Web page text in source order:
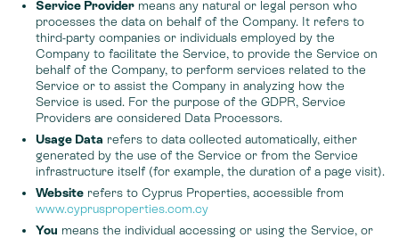
Service Provider means any natural or legal person who
processes the data on behalf of the Company. It refers to
third-party companies or individuals employed by the
Company to facilitate the Service, to provide the Service on
behalf of the Company, to perform services related to the
Service or to assist the Company in analyzing how the
Service is used. For the purpose of the GDPR, Service
Providers are considered Data Processors.
Usage Data refers to data collected automatically, either
generated by the use of the Service or from the Service
infrastructure itself (for example, the duration of a page visit).
Website refers to Cyprus Properties, accessible from
www.cyprusproperties.com.cy
You means the individual accessing or using the Service, or